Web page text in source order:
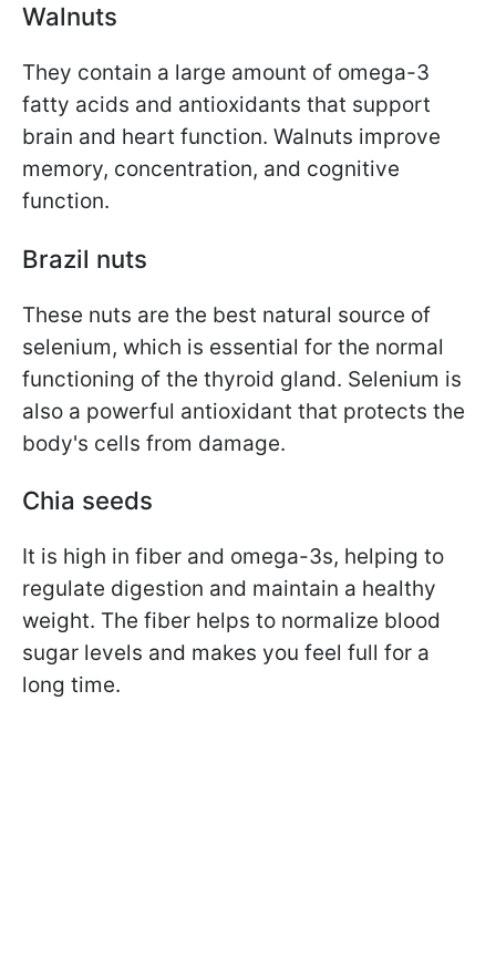
Walnuts
They contain a large amount of omega-3
fatty acids and antioxidants that support
brain and heart function. Walnuts improve
memory, concentration, and cognitive
function.
Brazil nuts
These nuts are the best natural source of
selenium, which is essential for the normal
functioning of the thyroid gland. Selenium is
also a powerful antioxidant that protects the
body's cells from damage.
Chia seeds
It is high in fiber and omega-3s, helping to
regulate digestion and maintain a healthy
weight. The fiber helps to normalize blood
sugar levels and makes you feel full for a
long time.